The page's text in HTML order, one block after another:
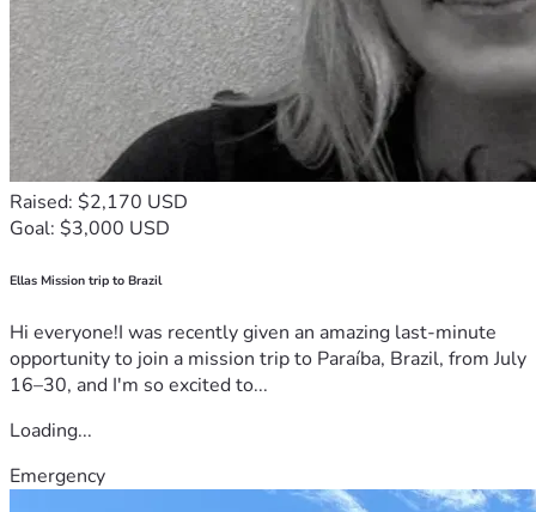
Raised: $2,170 USD
Goal: $3,000 USD
Ellas Mission trip to Brazil
Hi everyone!I was recently given an amazing last-minute
opportunity to join a mission trip to Paraíba, Brazil, from July
16–30, and I'm so excited to...
Loading...
Emergency